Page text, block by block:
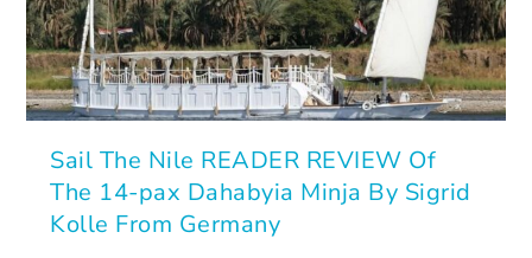
Sail The Nile READER REVIEW Of
The 14-pax Dahabyia Minja By Sigrid
Kolle From Germany